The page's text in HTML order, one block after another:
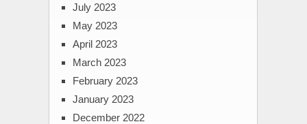
July 2023
May 2023
April 2023
March 2023
February 2023
January 2023
December 2022